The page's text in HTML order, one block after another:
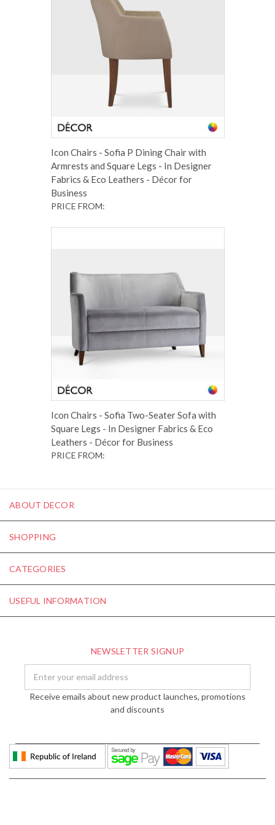
Icon Chairs - Sofia P Dining Chair with
Armrests and Square Legs - In Designer
Fabrics & Eco Leathers - Décor for
Business
PRICE FROM:
Icon Chairs - Sofia Two-Seater Sofa with
Square Legs - In Designer Fabrics & Eco
Leathers - Décor for Business
PRICE FROM:
ABOUT DECOR
SHOPPING
CATEGORIES
USEFUL INFORMATION
NEWSLETTER SIGNUP
Address
Receive emails about new product launches, promotions
and discounts